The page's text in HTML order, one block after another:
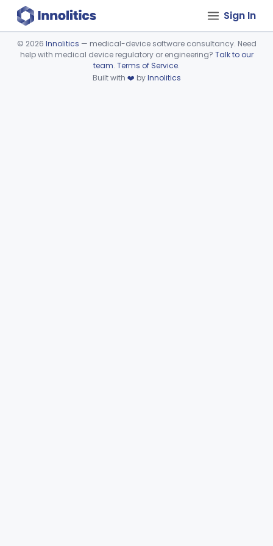
Sign In
Device viewer failed to load.
© 2026 Innolitics — medical-device software consultancy. Need
help with medical device regulatory or engineering? Talk to our
team. Terms of Service.
Built with ❤️ byInnolitics